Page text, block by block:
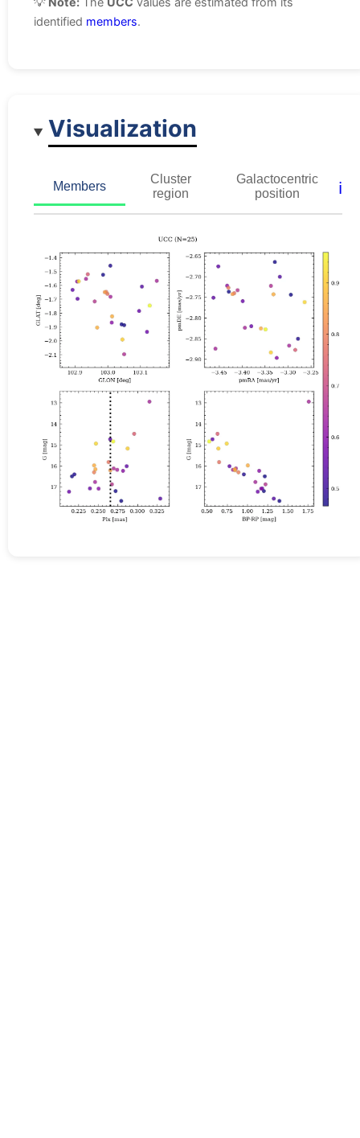
identified members.
Visualization
Members
Cluster
region
Galactocentric
position
ℹ️